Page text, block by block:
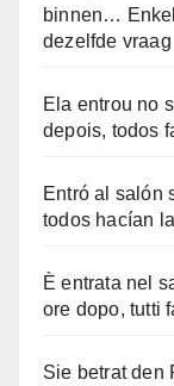
binnen…
dezelfde vraag
Ela entrou no
depois, todos
Entró al salón
todos hacían
È entrata nel
ore dopo, tutti
Sie betrat den